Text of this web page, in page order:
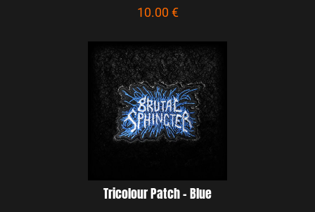
10.00 €
Tricolour Patch - Blue